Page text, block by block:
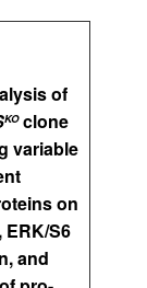
of
KOclone
variable
on
ERK/S6
and